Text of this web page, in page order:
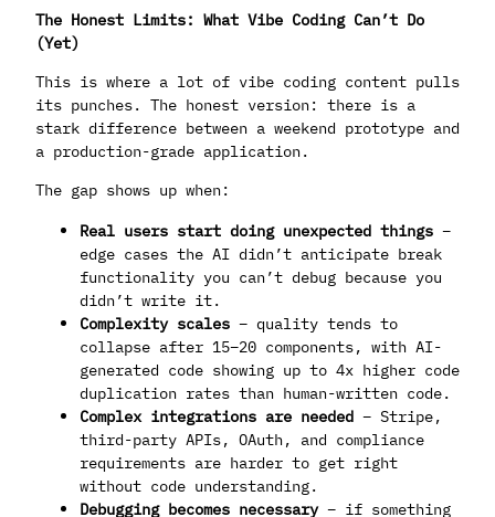
The Honest Limits: What Vibe Coding Can’t Do
(Yet)
This is where a lot of vibe coding content pulls
its punches. The honest version: there is a
stark difference between a weekend prototype and
a production-grade application.
The gap shows up when:
Real users start doing unexpected things –
edge cases the AI didn’t anticipate break
functionality you can’t debug because you
didn’t write it.
Complexity scales – quality tends to
collapse after 15–20 components, with AI-
generated code showing up to 4x higher code
duplication rates than human-written code.
Complex integrations are needed – Stripe,
third-party APIs, OAuth, and compliance
requirements are harder to get right
without code understanding.
Debugging becomes necessary– if something